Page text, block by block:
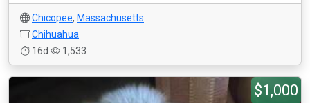
Chicopee, Massachusetts
Chihuahua
16d
1,533
$1,000